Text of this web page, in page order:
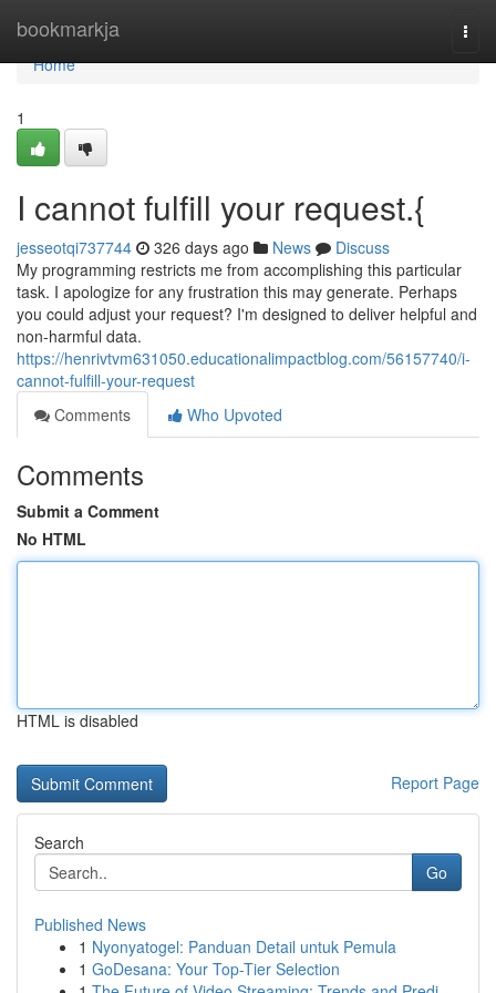
bookmarkja
Home
Home
1
I cannot fulfill your request.{
jesseotqi737744 326 days ago News
Discuss
My programming restricts me from accomplishing this particular
task. I apologize for any frustration this may generate. Perhaps
you could adjust your request? I'm designed to deliver helpful and
non-harmful data.
https://henrivtvm631050.educationalimpactblog.com/56157740/i-
cannot-fulfill-your-request
Comments
Who Upvoted
Comments
Submit a Comment
No HTML
HTML is disabled
Report Page
Search
Go
Published News
1 Nyonyatogel: Panduan Detail untuk Pemula
1 GoDesana: Your Top-Tier Selection